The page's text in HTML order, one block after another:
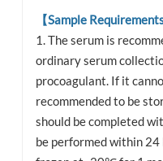
【Sample Requirements
1. The serum is
ordinary serum
procoagulant. If it
recommended to be
should be completed
be performed within 24